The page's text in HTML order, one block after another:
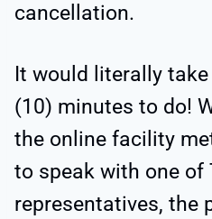
cancellation.
It would literally
(10) minutes to do!
the online facility
to speak with one of
representatives, the